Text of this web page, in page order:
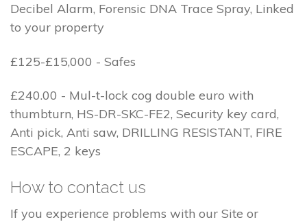
Decibel Alarm, Forensic DNA Trace Spray, Linked
to your property
£125-£15,000 - Safes
£240.00 - Mul-t-lock cog double euro with
thumbturn, HS-DR-SKC-FE2, Security key card,
Anti pick, Anti saw, DRILLING RESISTANT, FIRE
ESCAPE, 2 keys
How to contact us
If you experience problems with our Site or